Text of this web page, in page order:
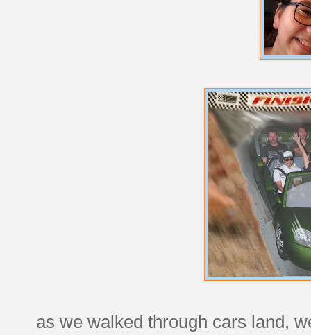
as we walked through cars land,